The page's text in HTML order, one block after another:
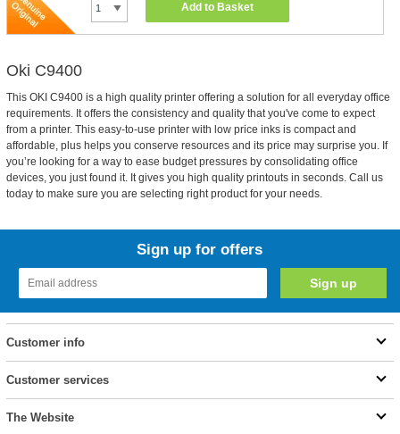
Add to Basket
Oki C9400
This OKI C9400 is a high quality printer offering a solution for all everyday office
requirements. It offers the consistency and quality that you've come to expect
from a printer. This easy-to-use printer with low price inks is compact and
affordable, plus helps you conserve resources and its price may surprise you. If
you’re looking for a way to ease budget pressures by consolidating office
devices, you just found it. It gives you high quality printouts in seconds. Call us
today to make sure you are selecting right product for your needs.
Sign up for offers
Customer info
Customer services
The Website